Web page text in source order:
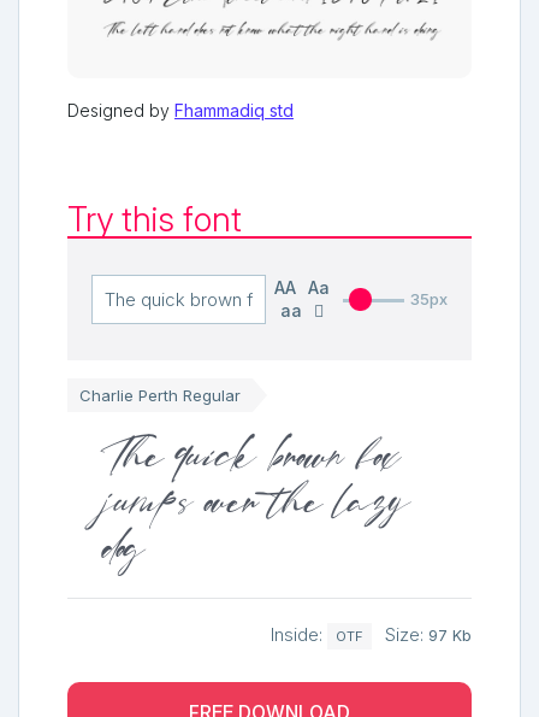
Designed by Fhammadiq std
Try this font
AA
Aa
aa
35px
Charlie Perth Regular
The quick brown fox
jumps over the lazy
dog
Inside: OTF Size: 97 Kb